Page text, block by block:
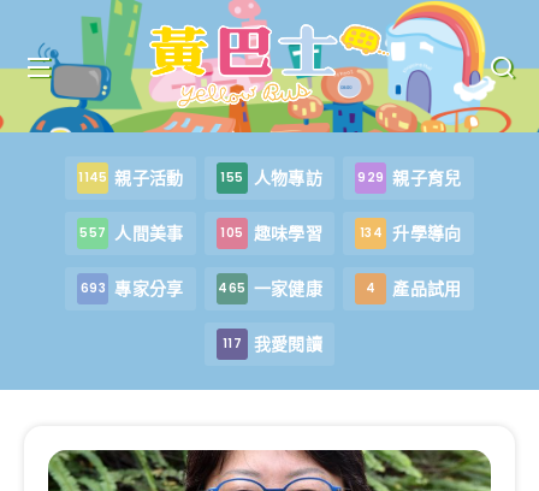
1145 親子活動 155 人物專訪 929 親子育兒
557 人間美事 105 趣味學習 134 升學導向
693 專家分享 465 一家健康 4 產品試用
117 我愛閱讀